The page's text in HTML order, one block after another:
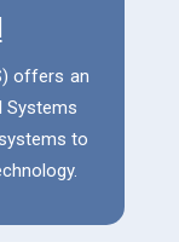
offers an
Systems
to